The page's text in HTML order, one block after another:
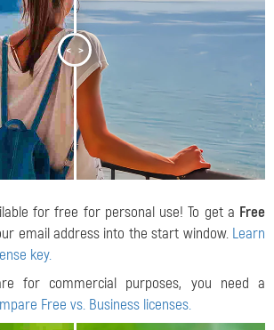
< >
for free for personal use! To get a Free
email address into the start window. Learn
key.
for commercial purposes, you need a
Free vs. Business licenses.